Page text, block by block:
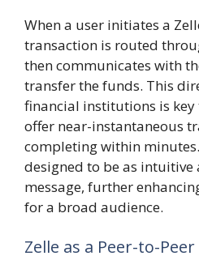
When a user initiates a
transaction is routed
then communicates with
transfer the funds. This
financial institutions is key
offer near-instantaneous
completing within
designed to be as intuitive
message, further
for a broad audience.
Zelle as a Peer-to-